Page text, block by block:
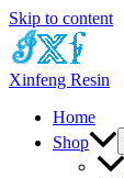
Skip to content
Xinfeng Resin
Home
Shop